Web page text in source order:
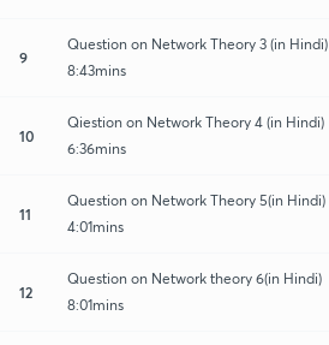
9
Question on Network Theory 3 (in Hindi)
8:43mins
10
Qiestion on Network Theory 4 (in Hindi)
6:36mins
11
Question on Network Theory 5(in Hindi)
4:01mins
12
Question on Network theory 6(in Hindi)
8:01mins